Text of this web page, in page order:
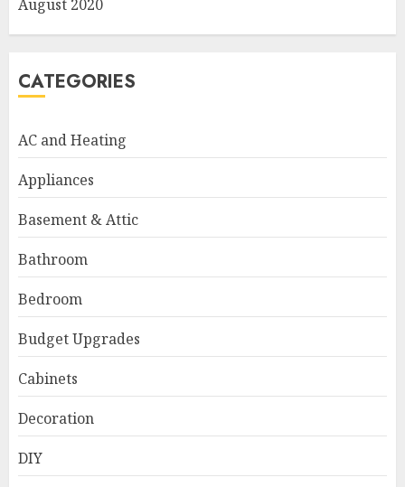
August 2020
CATEGORIES
AC and Heating
Appliances
Basement & Attic
Bathroom
Bedroom
Budget Upgrades
Cabinets
Decoration
DIY